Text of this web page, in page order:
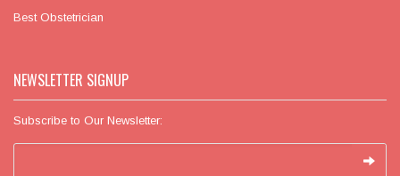
Best Obstetrician
NEWSLETTER SIGNUP
Subscribe to Our Newsletter: